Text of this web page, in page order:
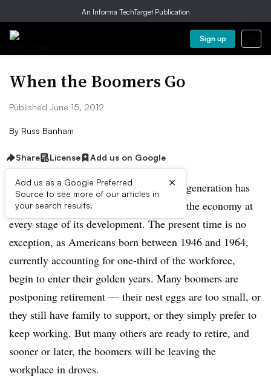
An Informa TechTarget Publication
Sign up
When the Boomers Go
Published June 15, 2012
By Russ Banham
Share License Add us on Google
Add us as a Google Preferred
Source to see more of our articles in
your search results.
×
Thanks to its sheer size, the baby-boom generation has
had an enormous impact on society and the economy at
every stage of its development. The present time is no
exception, as Americans born between 1946 and 1964,
currently accounting for one-third of the workforce,
begin to enter their golden years. Many boomers are
postponing retirement — their nest eggs are too small, or
they still have family to support, or they simply prefer to
keep working. But many others are ready to retire, and
sooner or later, the boomers will be leaving the
workplace in droves.